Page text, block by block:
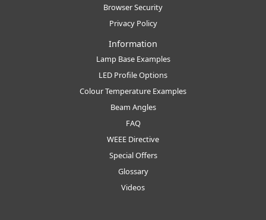
Browser Security
Privacy Policy
Information
Lamp Base Examples
LED Profile Options
Colour Temperature Examples
Beam Angles
FAQ
WEEE Directive
Special Offers
Glossary
Videos